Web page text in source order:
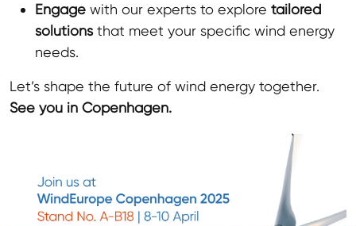
Engage with our experts to explore tailored
solutionsthat meet your specific wind energy
needs.
Let’s shape the future of wind energy together.
See you in Copenhagen.